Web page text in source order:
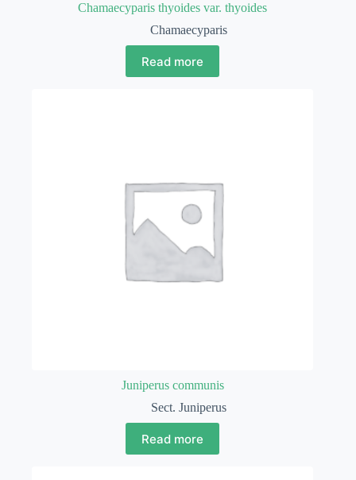
Chamaecyparis thyoides var. thyoides
Chamaecyparis
Read more
Juniperus communis
Sect. Juniperus
Read more